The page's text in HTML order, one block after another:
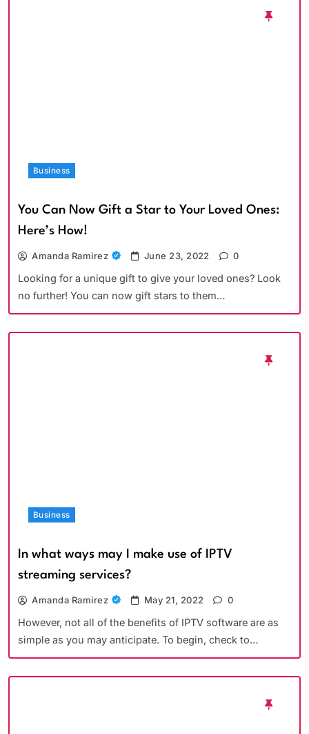
Business
You Can Now Gift a Star to Your Loved Ones:
Here’s How!
Amanda Ramirez June 23, 2022 0
Looking for a unique gift to give your loved ones? Look
no further! You can now gift stars to them…
Business
In what ways may I make use of IPTV
streaming services?
Amanda Ramirez May 21, 2022 0
However, not all of the benefits of IPTV software are as
simple as you may anticipate. To begin, check to…